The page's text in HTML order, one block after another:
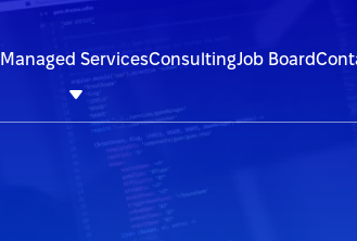
Managed ServicesConsultingJob Board